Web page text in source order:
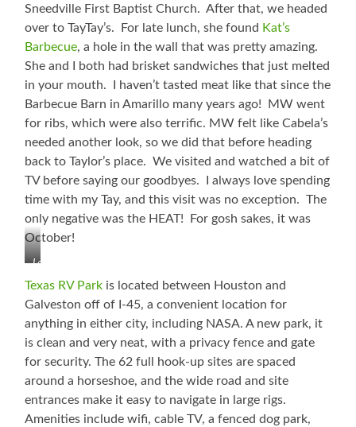
Love!
Sneedville First Baptist Church. After that, we headed
over to TayTay’s. For late lunch, she found Kat’s
Barbecue, a hole in the wall that was pretty amazing.
She and I both had brisket sandwiches that just melted
in your mouth. I haven’t tasted meat like that since the
Barbecue Barn in Amarillo many years ago! MW went
for ribs, which were also terrific. MW felt like Cabela’s
needed another look, so we did that before heading
back to Taylor’s place. We visited and watched a bit of
TV before saying our goodbyes. I always love spending
time with my Tay, and this visit was no exception. The
only negative was the HEAT! For gosh sakes, it was
October!
Loving
TayTay
Texas RV Park is located between Houston and
Galveston off of I-45, a convenient location for
anything in either city, including NASA. A new park, it
is clean and very neat, with a privacy fence and gate
for security. The 62 full hook-up sites are spaced
around a horseshoe, and the wide road and site
entrances make it easy to navigate in large rigs.
Amenities include wifi, cable TV, a fenced dog park,